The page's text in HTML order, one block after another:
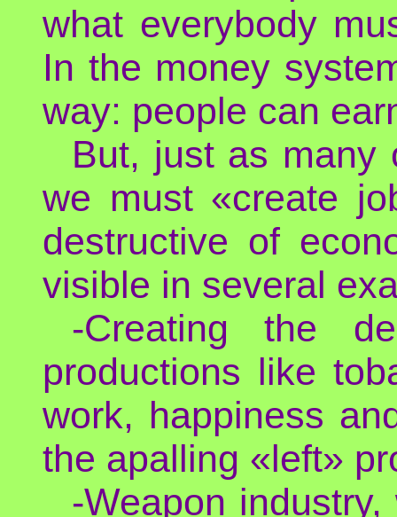
what everybody
In the money
way: people can
But, just as many
we must «create
destructive of
visible in several
-Creating the
productions like
work, happiness
the apalling «left»
-Weapon